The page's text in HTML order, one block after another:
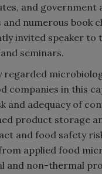
and government
numerous book
invited speaker to
seminars.
companies in this
and adequacy of
product storage
and food safety
applied food
and non-thermal